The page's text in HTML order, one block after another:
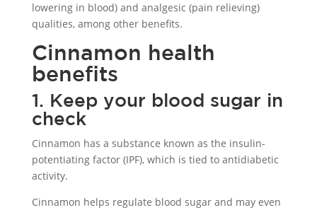
lowering in blood) and analgesic (pain relieving)
qualities, among other benefits.
Cinnamon health
benefits
1. Keep your blood sugar in
check
Cinnamon has a substance known as the insulin-
potentiating factor (IPF), which is tied to antidiabetic
activity.
Cinnamon helps regulate blood sugar and may even